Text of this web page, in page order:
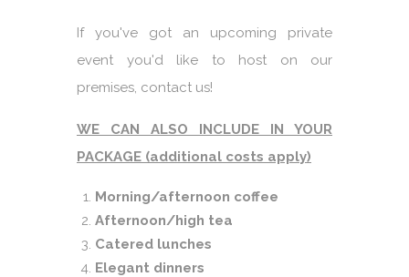
If you've got an upcoming private
event you'd like to host on our
premises, contact us!
WE CAN ALSO INCLUDE IN YOUR
PACKAGE (additional costs apply)
Morning/afternoon coffee
Afternoon/high tea
Catered lunches
Elegant dinners